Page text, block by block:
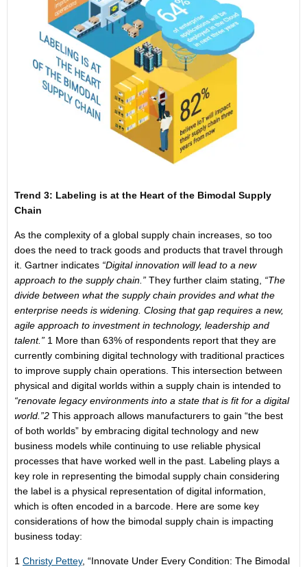
Trend 3: Labeling is at the Heart of the Bimodal Supply
Chain
As the complexity of a global supply chain increases, so too
does the need to track goods and products that travel through
it. Gartner indicates “Digital innovation will lead to a new
approach to the supply chain.” They further claim stating,
“The
divide between what the supply chain provides and what the
enterprise needs is widening. Closing that gap requires a new,
agile approach to investment in technology, leadership and
talent.” 1 More than 63% of respondents report that they are
currently combining digital technology with traditional practices
to improve supply chain operations. This intersection between
physical and digital worlds within a supply chain is intended to
“renovate legacy environments into a state that is fit for a digital
world.”2 This approach allows manufacturers to gain “the best
of both worlds” by embracing digital technology and new
business models while continuing to use reliable physical
processes that have worked well in the past. Labeling plays a
key role in representing the bimodal supply chain considering
the label is a physical representation of digital information,
which is often encoded in a barcode. Here are some key
considerations of how the bimodal supply chain is impacting
business today:
1 Christy Pettey, “Innovate Under Every Condition: The Bimodal